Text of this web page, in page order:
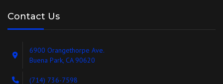
Contact Us
6900 Orangethorpe Ave.
Buena Park, CA 90620
(714) 736-7598